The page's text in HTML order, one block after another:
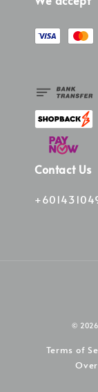
Contact Us
© 2026
Terms of